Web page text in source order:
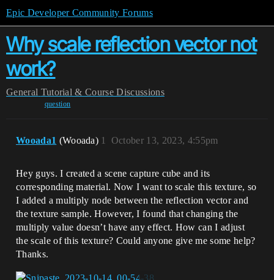
Epic Developer Community Forums
Why scale reflection vector not
work?
General Tutorial & Course Discussions
question
Wooada1 (Wooada) October 13, 2023, 4:55pm
1
Hey guys. I created a scene capture cube and its
corresponding material. Now I want to scale this texture, so
I added a multiply node between the reflection vector and
the texture sample. However, I found that changing the
multiply value doesn’t have any effect. How can I adjust
the scale of this texture? Could anyone give me some help?
Thanks.